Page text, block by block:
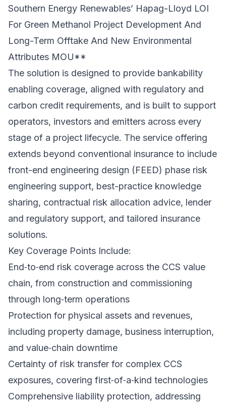
Southern Energy Renewables’ Hapag-Lloyd LOI
For Green Methanol Project Development And
Long-Term Offtake And New Environmental
Attributes MOU**
The solution is designed to provide bankability
enabling coverage, aligned with regulatory and
carbon credit requirements, and is built to support
operators, investors and emitters across every
stage of a project lifecycle. The service offering
extends beyond conventional insurance to include
front-end engineering design (FEED) phase risk
engineering support, best-practice knowledge
sharing, contractual risk allocation advice, lender
and regulatory support, and tailored insurance
solutions.
Key Coverage Points Include:
End‑to‑end risk coverage across the CCS value
chain, from construction and commissioning
through long‑term operations
Protection for physical assets and revenues,
including property damage, business interruption,
and value‑chain downtime
Certainty of risk transfer for complex CCS
exposures, covering first‑of‑a‑kind technologies
Comprehensive liability protection, addressing